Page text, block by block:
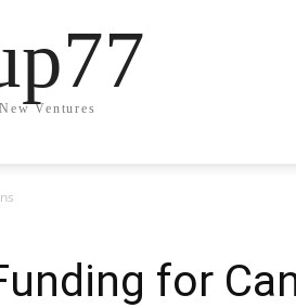
Ventures
for